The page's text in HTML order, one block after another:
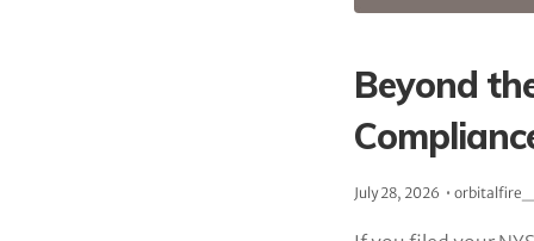
Beyond
July 28, 2026